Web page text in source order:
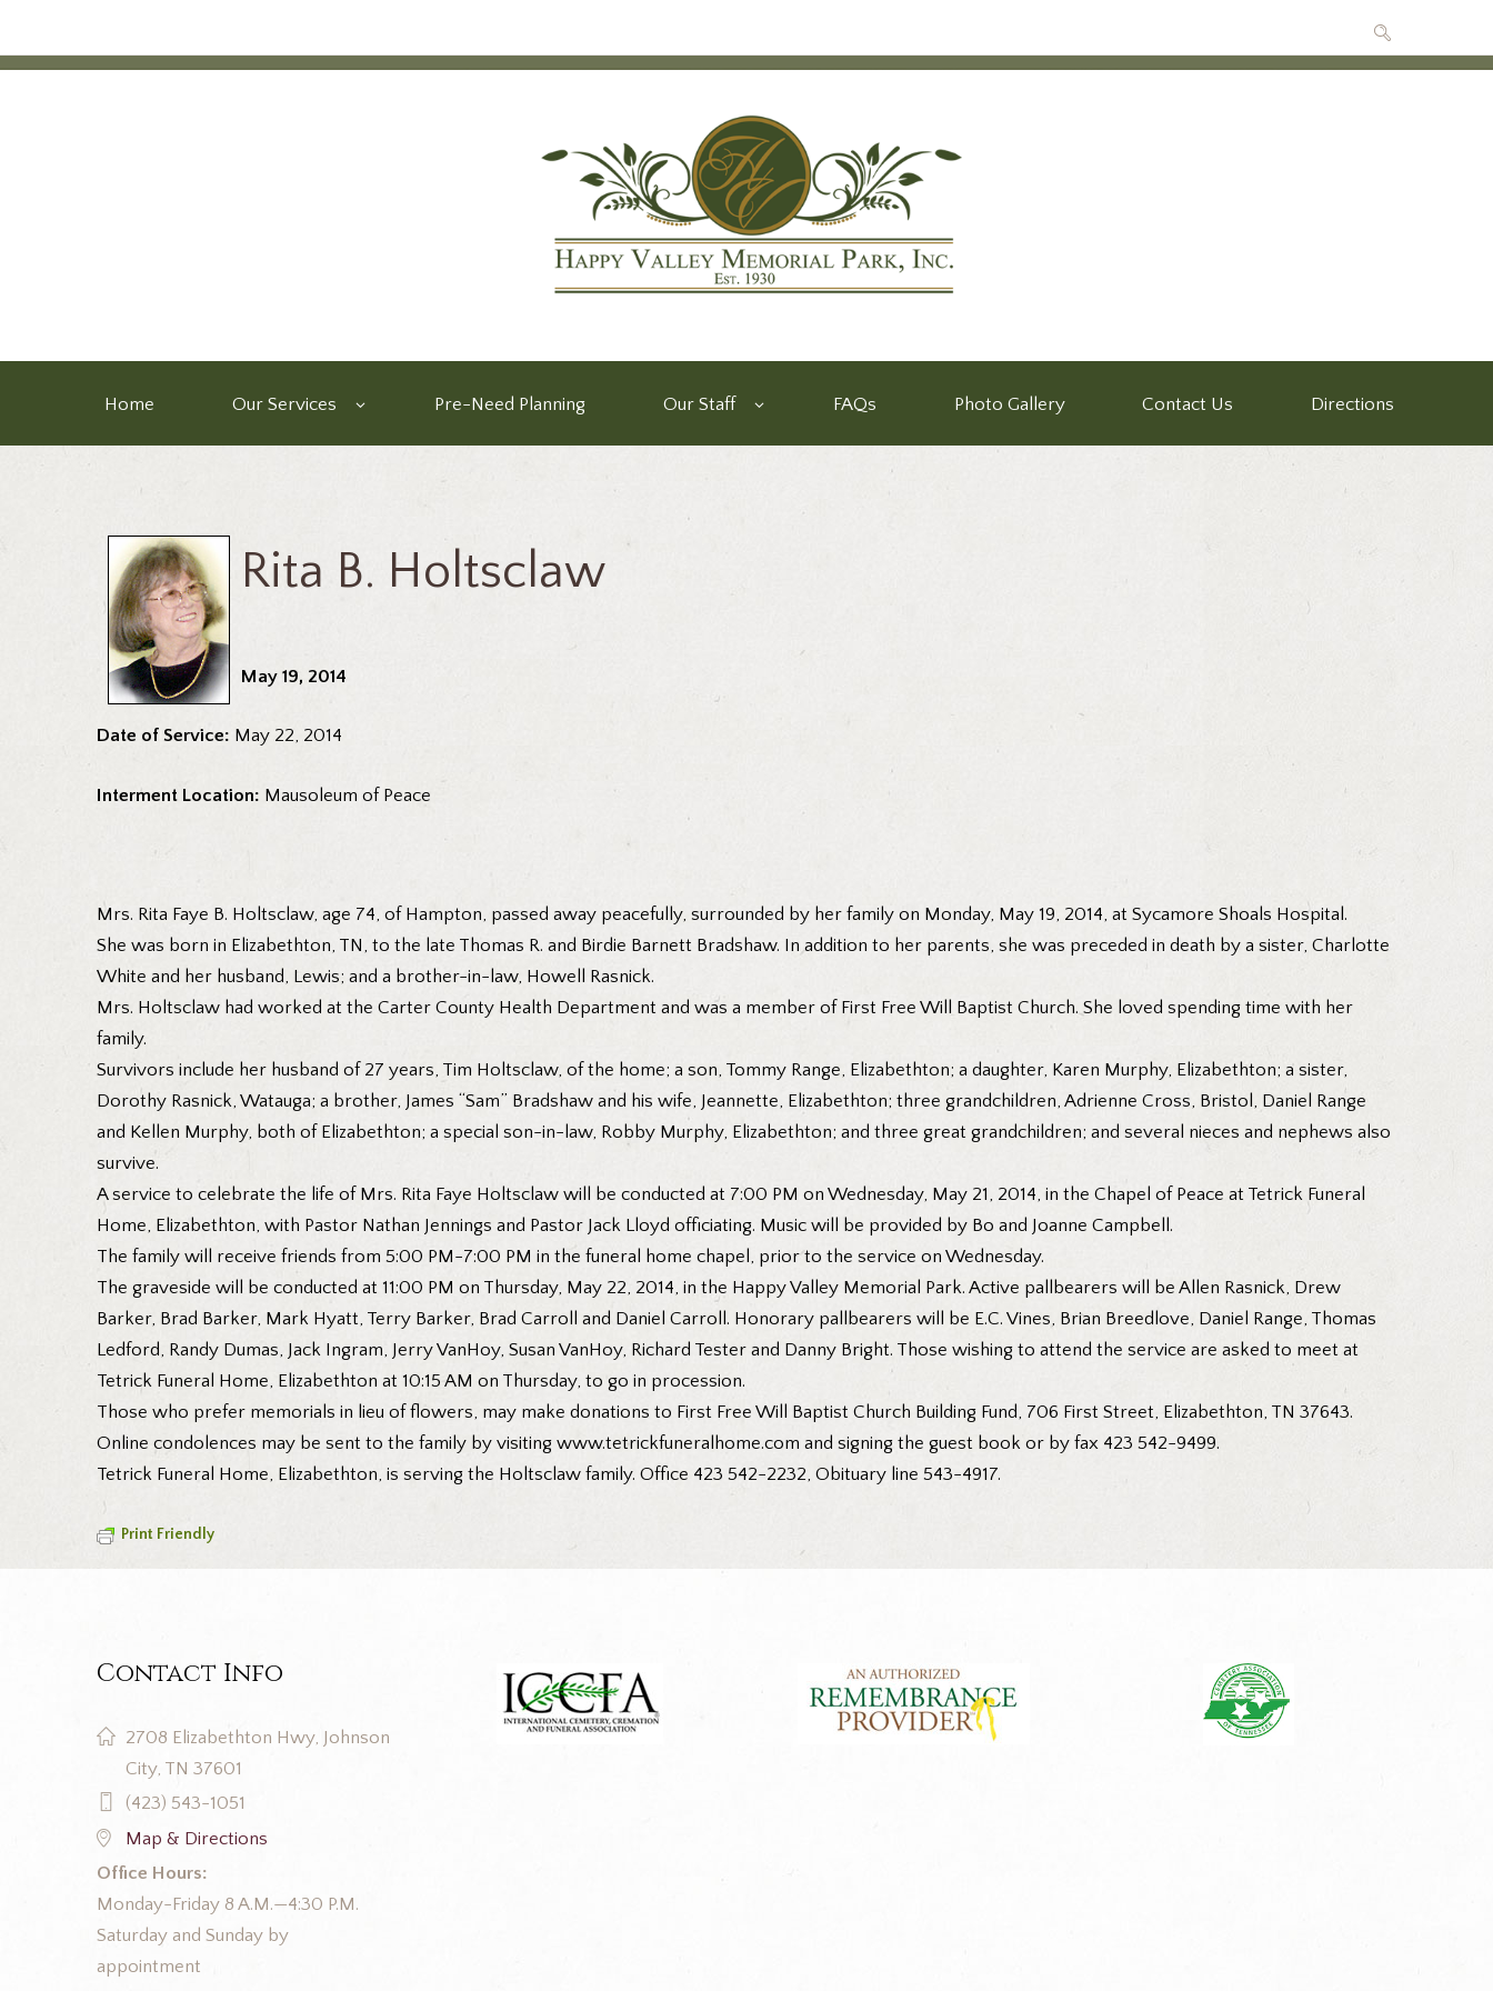
Home Our Services Pre-Need Planning Our Staff FAQs Photo Gallery Contact Us Directions
Rita B. Holtsclaw
May 19, 2014
Date of Service: May 22, 2014
Interment Location: Mausoleum of Peace
Mrs. Rita Faye B. Holtsclaw, age 74, of Hampton, passed away peacefully, surrounded by her family on Monday, May 19, 2014, at Sycamore Shoals Hospital.
She was born in Elizabethton, TN, to the late Thomas R. and Birdie Barnett Bradshaw. In addition to her parents, she was preceded in death by a sister, Charlotte
White and her husband, Lewis; and a brother-in-law, Howell Rasnick.
Mrs. Holtsclaw had worked at the Carter County Health Department and was a member of First Free Will Baptist Church. She loved spending time with her
family.
Survivors include her husband of 27 years, Tim Holtsclaw, of the home; a son, Tommy Range, Elizabethton; a daughter, Karen Murphy, Elizabethton; a sister,
Dorothy Rasnick, Watauga; a brother, James “Sam” Bradshaw and his wife, Jeannette, Elizabethton; three grandchildren, Adrienne Cross, Bristol, Daniel Range
and Kellen Murphy, both of Elizabethton; a special son-in-law, Robby Murphy, Elizabethton; and three great grandchildren; and several nieces and nephews also
survive.
A service to celebrate the life of Mrs. Rita Faye Holtsclaw will be conducted at 7:00 PM on Wednesday, May 21, 2014, in the Chapel of Peace at Tetrick Funeral
Home, Elizabethton, with Pastor Nathan Jennings and Pastor Jack Lloyd officiating. Music will be provided by Bo and Joanne Campbell.
The family will receive friends from 5:00 PM-7:00 PM in the funeral home chapel, prior to the service on Wednesday.
The graveside will be conducted at 11:00 PM on Thursday, May 22, 2014, in the Happy Valley Memorial Park. Active pallbearers will be Allen Rasnick, Drew
Barker, Brad Barker, Mark Hyatt, Terry Barker, Brad Carroll and Daniel Carroll. Honorary pallbearers will be E.C. Vines, Brian Breedlove, Daniel Range, Thomas
Ledford, Randy Dumas, Jack Ingram, Jerry VanHoy, Susan VanHoy, Richard Tester and Danny Bright. Those wishing to attend the service are asked to meet at
Tetrick Funeral Home, Elizabethton at 10:15 AM on Thursday, to go in procession.
Those who prefer memorials in lieu of flowers, may make donations to First Free Will Baptist Church Building Fund, 706 First Street, Elizabethton, TN 37643.
Online condolences may be sent to the family by visiting www.tetrickfuneralhome.com and signing the guest book or by fax 423 542-9499.
Tetrick Funeral Home, Elizabethton, is serving the Holtsclaw family. Office 423 542-2232, Obituary line 543-4917.
Print Friendly
Contact Info
2708 Elizabethton Hwy, Johnson
City, TN 37601
(423) 543-1051
Map & Directions
Office Hours:
Monday-Friday 8 A.M.—4:30 P.M.
Saturday and Sunday by
appointment